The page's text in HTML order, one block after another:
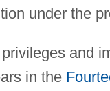
under the
and
in the